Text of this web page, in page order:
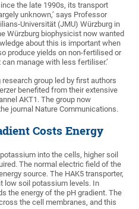
the late 1990s, its transport
unknown,’ says Professor
Universität (JMU) Würzburg in
Würzburg biophysicist now wanted
about this is important when
produce yields on non-fertilised or
manage with less fertiliser.’
group led by first authors
benefited from their extensive
AKT1. The group now
journal Nature Communications.
Costs Energy
into the cells, higher soil
The normal electric field of the
source. The HAK5 transporter,
low soil potassium levels. In
the energy of the pH gradient. The
the cell membranes, and this